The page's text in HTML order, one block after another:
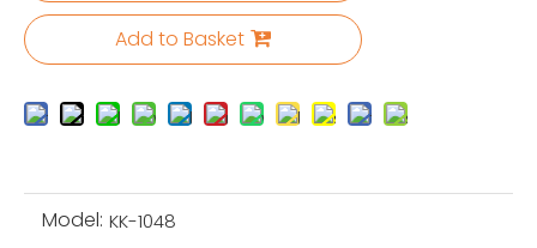
Add to Basket
Model: KK-1048